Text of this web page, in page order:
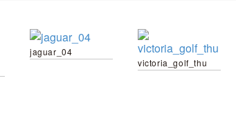
jaguar_04
victoria_golf_thu